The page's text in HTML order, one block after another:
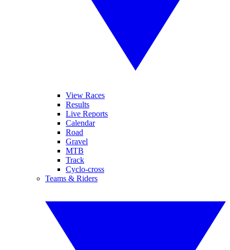
View Races
Results
Live Reports
Calendar
Road
Gravel
MTB
Track
Cyclo-cross
Teams & Riders